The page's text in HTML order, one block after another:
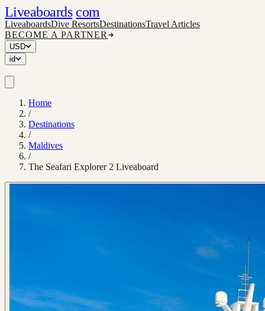
Liveaboards com
LiveaboardsDive ResortsDestinationsTravel Articles
BECOME A PARTNER
USD
id
Home
/
Destinations
/
Maldives
/
The Seafari Explorer 2 Liveaboard